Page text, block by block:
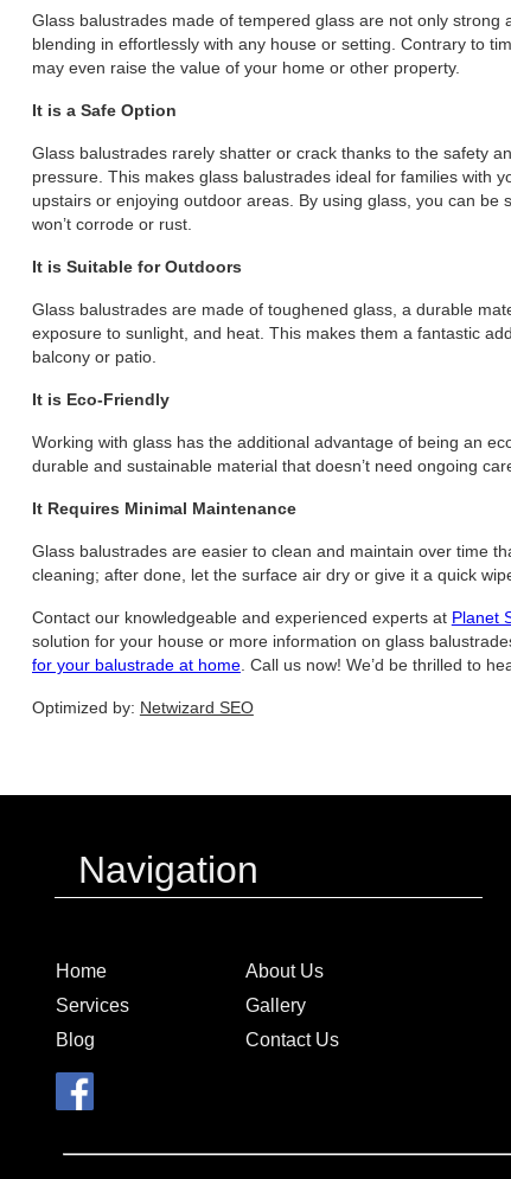
Glass balustrades made of tempered glass are not only
blending in effortlessly with any house or setting. Contrary to
may even raise the value of your home or other property.
It is a Safe Option
Glass balustrades rarely shatter or crack thanks to the safety
pressure. This makes glass balustrades ideal for families with
upstairs or enjoying outdoor areas. By using glass, you can
won’t corrode or rust.
It is Suitable for Outdoors
Glass balustrades are made of toughened glass, a durable
exposure to sunlight, and heat. This makes them a fantastic
balcony or patio.
It is Eco-Friendly
Working with glass has the additional advantage of being an
durable and sustainable material that doesn’t need ongoing
It Requires Minimal Maintenance
Glass balustrades are easier to clean and maintain over time
cleaning; after done, let the surface air dry or give it a quick
Contact our knowledgeable and experienced experts at Planet
solution for your house or more information on glass
for your balustrade at home. Call us now! We’d be thrilled to
Optimized by: Netwizard SEO
Navigation
Home
About Us
Services
Gallery
Blog
Contact Us